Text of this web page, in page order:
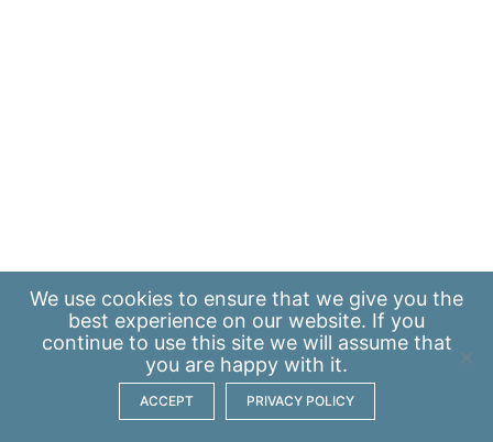
We use cookies to ensure that we give you the
best experience on our website. If you
continue to use this site we will assume that
you are happy with it.
ACCEPT PRIVACY POLICY